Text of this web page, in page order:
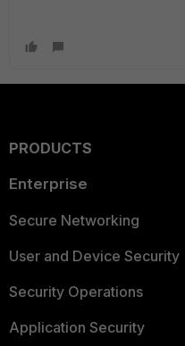
PRODUCTS
Enterprise
Secure Networking
User and Device Security
Security Operations
Application Security